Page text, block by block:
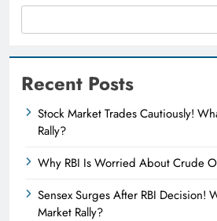
Recent Posts
Stock Market Trades Cautiously!
Rally?
Why RBI Is Worried About Crude
Sensex Surges After RBI Decision!
Market Rally?